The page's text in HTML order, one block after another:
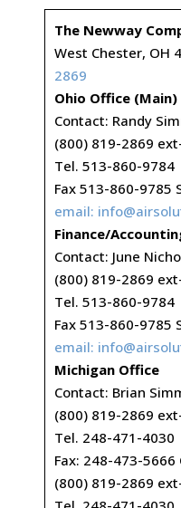
The Newway
West Chester, OH
2869
Ohio Office (Main)
Contact: Randy
(800) 819-2869
Tel. 513-860-9784
Fax 513-860-9785
email:
Finance/
Contact: June
(800) 819-2869
Tel. 513-860-9784
Fax 513-860-9785
email:
Michigan Office
Contact: Brian
(800) 819-2869
Tel. 248-471-4030
Fax: 248-473-5666
(800) 819-2869